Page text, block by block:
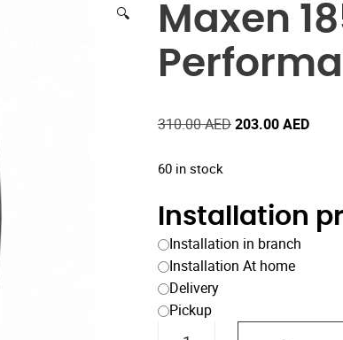
🔍
Maxen
310.00AEDOriginal
203.00AED
60 in stock
Installation
Installation in branch
Installation At home
Delivery
Pickup